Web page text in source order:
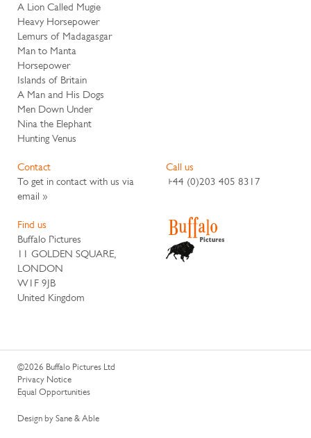
A Lion Called Mugie
Heavy Horsepower
Lemurs of Madagasgar
Man to Manta
Horsepower
Islands of Britain
A Man and His Dogs
Men Down Under
Nina the Elephant
Hunting Venus
Contact
To get in contact with us via
email »
Call us
+44 (0)203 405 8317
Find us
Buffalo Pictures
11 GOLDEN SQUARE,
LONDON
W1F 9JB
United Kingdom
©2026 Buffalo Pictures Ltd
Privacy Notice
Equal Opportunities
Design by Sane & Able